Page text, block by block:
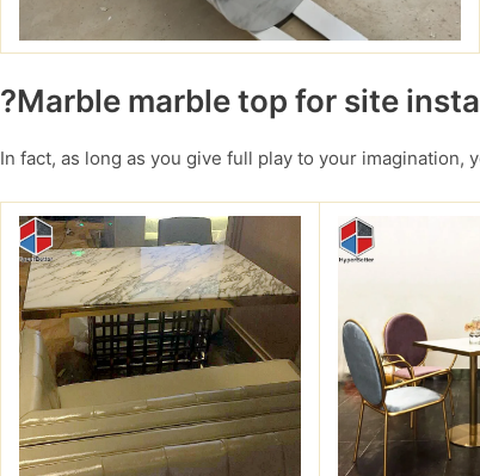
?Marble marble top for site
In fact, as long as you give full play to your imagination,